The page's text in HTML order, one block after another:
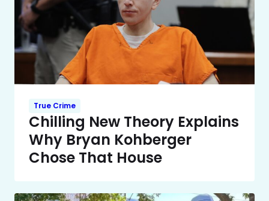
True Crime
Chilling New Theory Explains
Why Bryan Kohberger
Chose That House